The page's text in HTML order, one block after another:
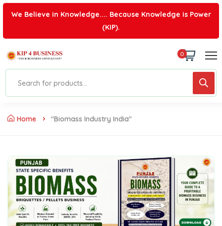
We Believe in Knowledge.... Because Knowledge is Power
(KIP).
0
Home "Biomass Industry India"